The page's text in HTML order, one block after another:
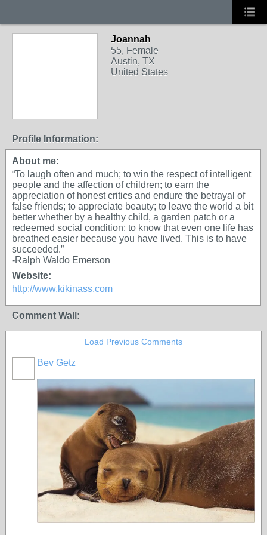
Joannah
55, Female
Austin, TX
United States
Profile Information:
About me:
“To laugh often and much; to win the respect of intelligent
people and the affection of children; to earn the
appreciation of honest critics and endure the betrayal of
false friends; to appreciate beauty; to leave the world a bit
better whether by a healthy child, a garden patch or a
redeemed social condition; to know that even one life has
breathed easier because you have lived. This is to have
succeeded.”
-Ralph Waldo Emerson
Website:
http://www.kikinass.com
Comment Wall:
Load Previous Comments
Bev Getz